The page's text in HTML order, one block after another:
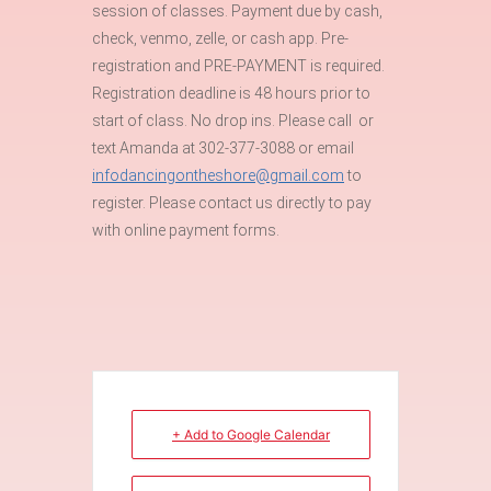
session of classes. Payment due by cash,
check, venmo, zelle, or cash app. Pre-
registration and PRE-PAYMENT is required.
Registration deadline is 48 hours prior to
start of class. No drop ins. Please call or
text Amanda at 302-377-3088 or email
infodancingontheshore@gmail.comto
register. Please contact us directly to pay
with online payment forms.
+ Add to Google Calendar